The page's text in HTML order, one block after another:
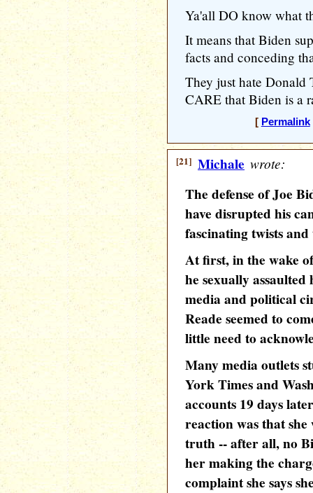
Ya'all DO know what
It means that Biden
facts and conceding
They just hate Donald
CARE that Biden is a
[ Permalink
[21] Michale wrote:
The defense of Joe
have disrupted his
fascinating twists
At first, in the wake
he sexually
media and political
Reade seemed to
little need to
Many media outlets
York Times and
accounts 19 days
reaction was that
truth -- after all, no
her making the
complaint she says